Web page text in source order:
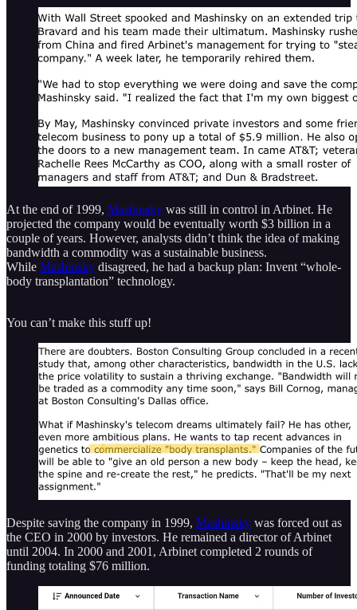
At the end of 1999, Mashinsky was still in control in Arbinet. He
projected the company would be eventually worth $3 billion in a
couple of years. However, analysts didn’t think the idea of making
bandwidth a commodity was a sustainable business.
While Mashinsky disagreed, he had a backup plan: Invent “whole-
body transplantation” technology.
You can’t make this stuff up!
Despite saving the company in 1999, Mashinsky was forced out as
the CEO in 2000 by investors. He remained a director of Arbinet
until 2004. In 2000 and 2001, Arbinet completed 2 rounds of
funding totaling $76 million.